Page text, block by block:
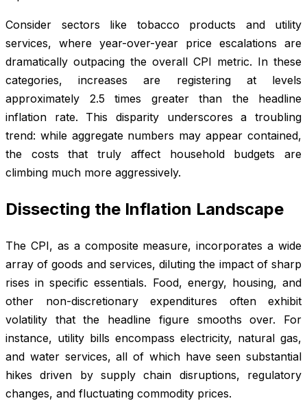
Consider sectors like tobacco products and utility
services, where year-over-year price escalations are
dramatically outpacing the overall CPI metric. In these
categories, increases are registering at levels
approximately 2.5 times greater than the headline
inflation rate. This disparity underscores a troubling
trend: while aggregate numbers may appear contained,
the costs that truly affect household budgets are
climbing much more aggressively.
Dissecting the Inflation Landscape
The CPI, as a composite measure, incorporates a wide
array of goods and services, diluting the impact of sharp
rises in specific essentials. Food, energy, housing, and
other non-discretionary expenditures often exhibit
volatility that the headline figure smooths over. For
instance, utility bills encompass electricity, natural gas,
and water services, all of which have seen substantial
hikes driven by supply chain disruptions, regulatory
changes, and fluctuating commodity prices.